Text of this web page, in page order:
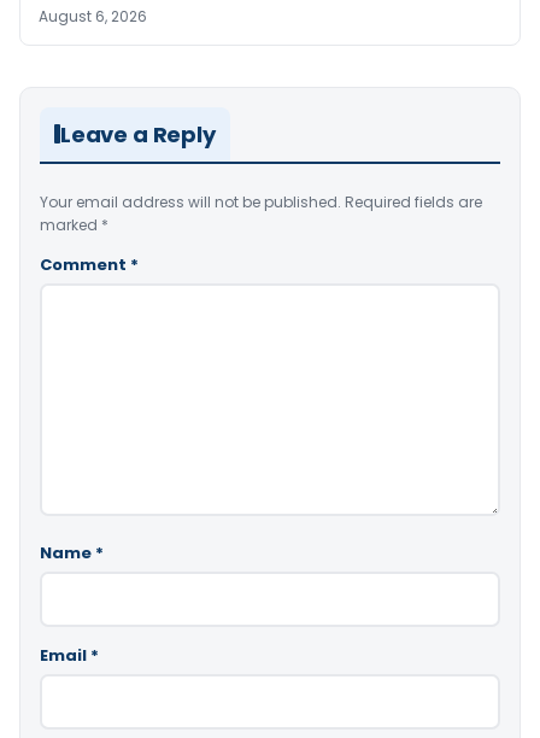
August 6, 2026
Leave a Reply
Your email address will not be published. Required fields are
marked *
Comment *
Name *
Email *